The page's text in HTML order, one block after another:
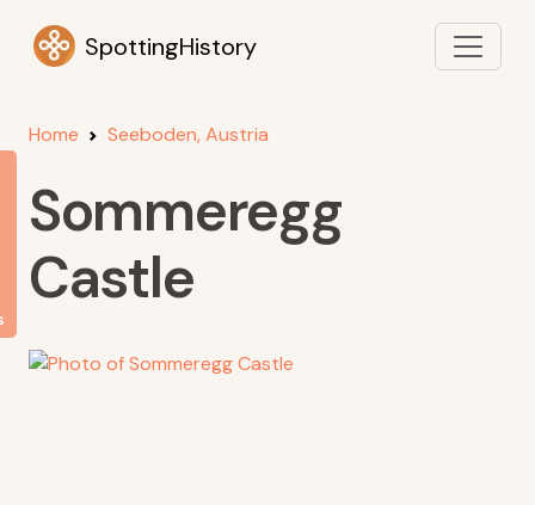
SpottingHistory
Home Seeboden, Austria
Sommeregg
Castle